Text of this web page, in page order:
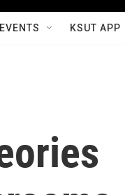
EVENTS KSUT APP